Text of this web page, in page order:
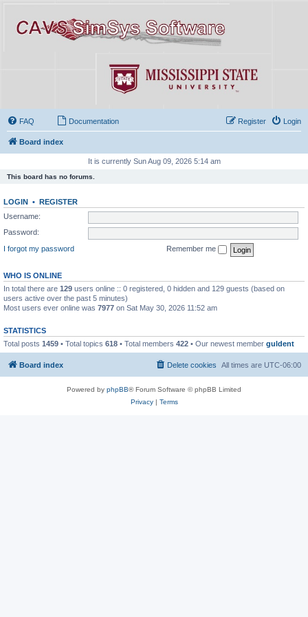
FAQ Documentation Login
Register
Board index
It is currently Sun Aug 09, 2026 5:14 am
This board has no forums.
LOGIN • REGISTER
Username:
Password:
I forgot my password
Remember me
WHO IS ONLINE
In total there are 129 users online :: 0 registered, 0 hidden and 129 guests (based on
users active over the past 5 minutes)
Most users ever online was 7977 on Sat May 30, 2026 11:52 am
STATISTICS
Total posts 1459 • Total topics 618 • Total members 422 • Our newest member guldent
Board index All times are UTC-06:00
Delete cookies
Powered by phpBB® Forum Software © phpBB Limited
Privacy| Terms